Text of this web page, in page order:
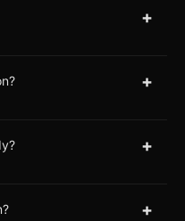
+
+
+
+